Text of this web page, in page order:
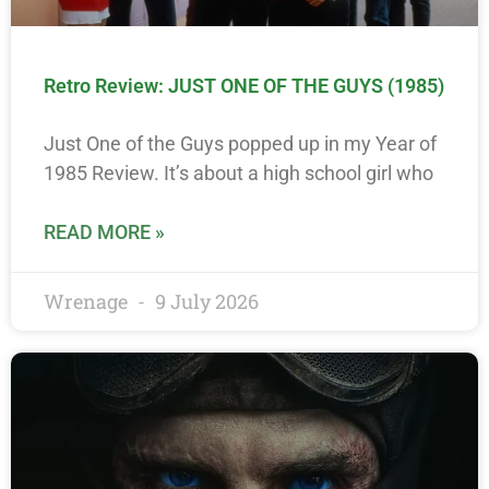
Retro Review: JUST ONE OF THE GUYS (1985)
Just One of the Guys popped up in my Year of
1985 Review. It’s about a high school girl who
READ MORE »
Wrenage 9 July 2026